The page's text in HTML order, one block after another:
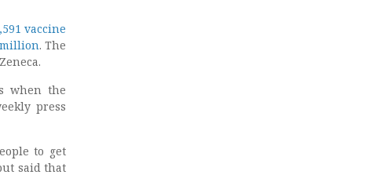
vaccine
million. The
when the
press
to get
said that